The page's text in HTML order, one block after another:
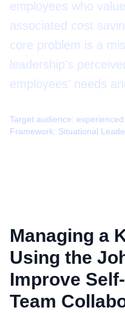
employees who
associated cost
core problem is a
leadership's
employees' needs
Target audience:
Framework: Situational
Managing a
Using the
Improve
Team